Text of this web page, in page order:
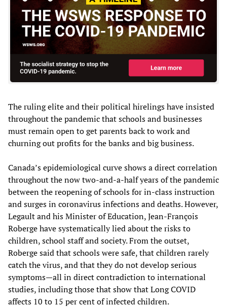
The ruling elite and their political hirelings have insisted
throughout the pandemic that schools and businesses
must remain open to get parents back to work and
churning out profits for the banks and big business.
Canada’s epidemiological curve shows a direct correlation
throughout the now two-and-a-half years of the pandemic
between the reopening of schools for in-class instruction
and surges in coronavirus infections and deaths. However,
Legault and his Minister of Education, Jean-François
Roberge have systematically lied about the risks to
children, school staff and society. From the outset,
Roberge said that schools were safe, that children rarely
catch the virus, and that they do not develop serious
symptoms—all in direct contradiction to international
studies, including those that show that Long COVID
affects 10 to 15 per cent of infected children.